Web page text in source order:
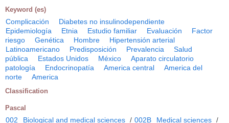
Keyword (es)
Complicación
Diabetes no insulinodependiente
Epidemiología
Etnia Estudio familiar Evaluación
Factor
riesgo
Genética Hombre
Hipertensión arterial
Latinoamericano
Predisposición Prevalencia
Salud
pública
Estados Unidos México
Aparato circulatorio
patología
Endocrinopatía America central
America del
norte
America
Classification
Pascal
002 Biological and medical sciences / 002B Medical sciences /